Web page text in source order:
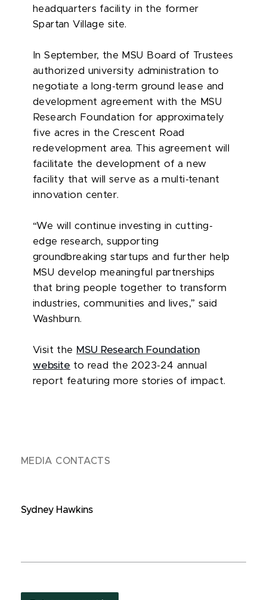
headquarters facility in the former
Spartan Village site.
In September, the MSU Board of Trustees
authorized university administration to
negotiate a long-term ground lease and
development agreement with the MSU
Research Foundation for approximately
five acres in the Crescent Road
redevelopment area. This agreement will
facilitate the development of a new
facility that will serve as a multi-tenant
innovation center.
“We will continue investing in cutting-
edge research, supporting
groundbreaking startups and further help
MSU develop meaningful partnerships
that bring people together to transform
industries, communities and lives,” said
Washburn.
Visit the MSU Research Foundation
website to read the 2023-24 annual
report featuring more stories of impact.
MEDIA CONTACTS
Sydney Hawkins